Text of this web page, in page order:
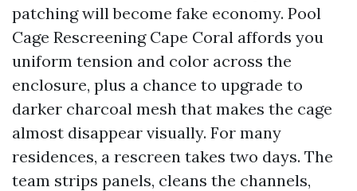
patching will become fake economy. Pool
Cage Rescreening Cape Coral affords you
uniform tension and color across the
enclosure, plus a chance to upgrade to
darker charcoal mesh that makes the cage
almost disappear visually. For many
residences, a rescreen takes two days. The
team strips panels, cleans the channels,